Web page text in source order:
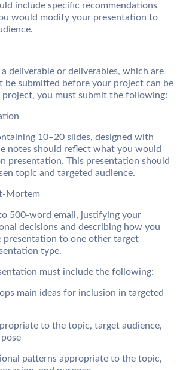
include specific recommendations
would modify your presentation to
a deliverable or deliverables, which are
be submitted before your project can be
project, you must submit the following:
10–20 slides, designed with
notes should reflect what you would
presentation. This presentation should
topic and targeted audience.
Mortem
500-word email, justifying your
decisions and describing how you
to one other target
type.
must include the following:
main ideas for inclusion in targeted
to the topic, target audience,
patterns appropriate to the topic,